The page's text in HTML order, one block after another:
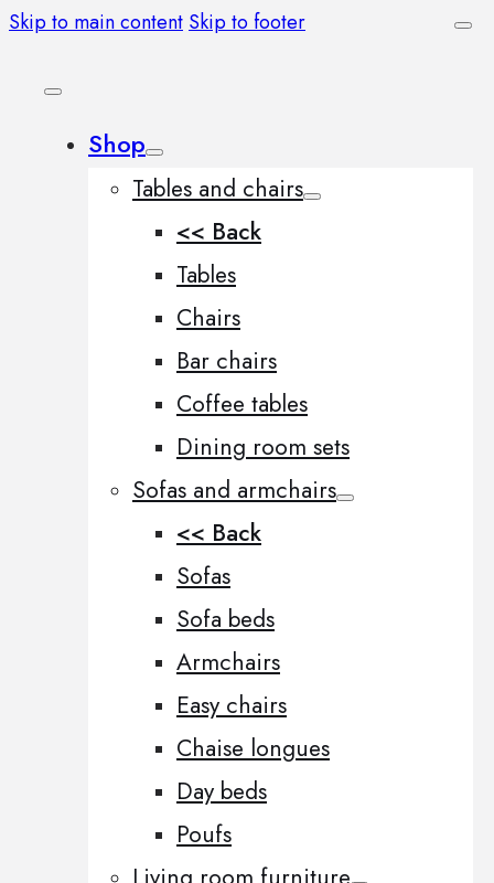
Skip to main content Skip to footer
Shop
Tables and chairs
<< Back
Tables
Chairs
Bar chairs
Coffee tables
Dining room sets
Sofas and armchairs
<< Back
Sofas
Sofa beds
Armchairs
Easy chairs
Chaise longues
Day beds
Poufs